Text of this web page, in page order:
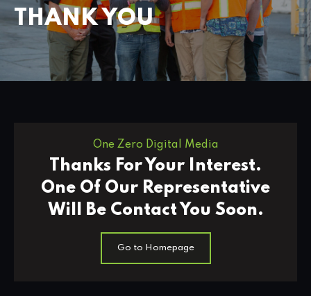
THANK YOU
One Zero Digital Media
Thanks For Your Interest.
One Of Our Representative
Will Be Contact You Soon.
Go to Homepage